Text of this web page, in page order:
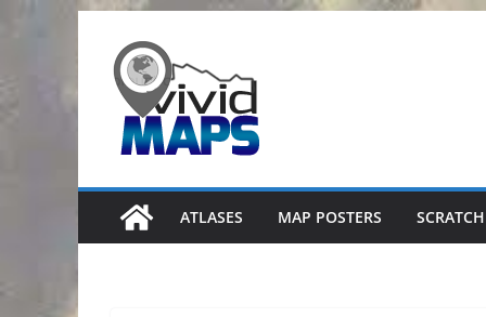
content
ATLASES MAP POSTERS